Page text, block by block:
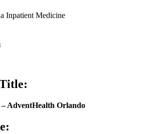
Inpatient Medicine
AdventHealth Orlando